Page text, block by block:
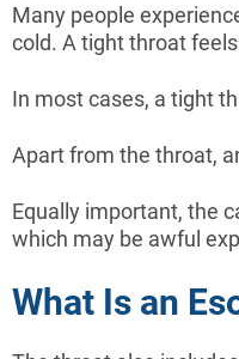
Many people
cold. A tight throat
In most cases, a tight
Apart from the throat,
Equally important, the
which may be awful
What Is an